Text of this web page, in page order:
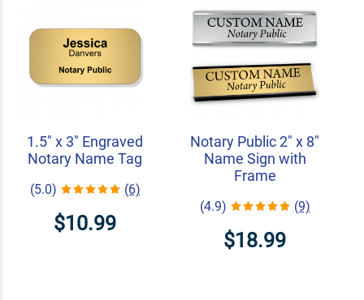
1.5" x 3" Engraved
Notary Name Tag
(5.0) (6)
$10.99
Notary Public 2" x 8"
Name Sign with
Frame
(4.9) (9)
$18.99